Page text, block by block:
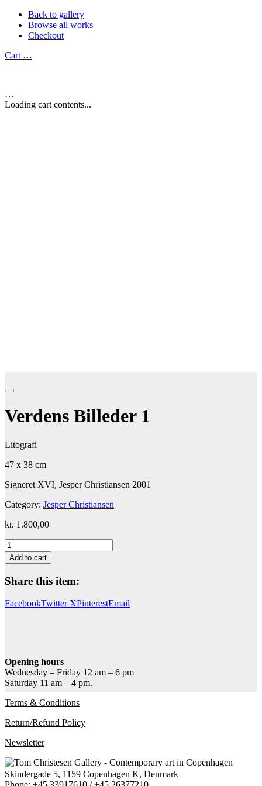
Back to gallery
Browse all works
Checkout
Cart …
…
Loading cart contents...
Verdens Billeder 1
Litografi
47 x 38 cm
Signeret XVI, Jesper Christiansen 2001
Category: Jesper Christiansen
kr. 1.800,00
Verdens
Billeder
1
quantity
Add to cart
Share this item:
FacebookTwitter XPinterestEmail
Opening hours
Wednesday – Friday 12 am – 6 pm
Saturday 11 am – 4 pm.
Terms & Conditions
Return/Refund Policy
Newsletter
Skindergade 5, 1159 Copenhagen K, Denmark